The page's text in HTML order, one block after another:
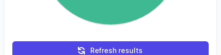
Refresh results